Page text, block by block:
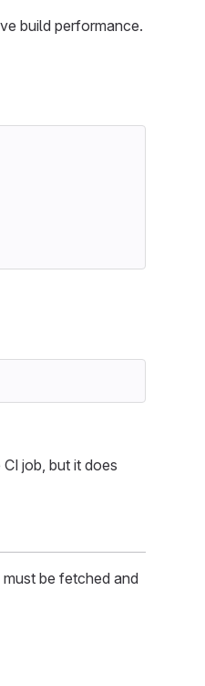
build performance.
job, but it does
be fetched and